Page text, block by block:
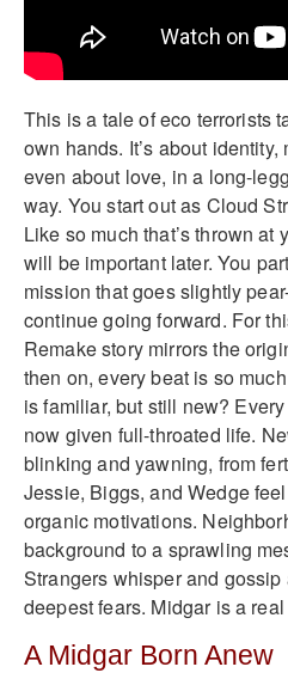
This is a tale of eco terrorists
own hands. It’s about identity,
even about love, in a long-
way. You start out as Cloud
Like so much that’s thrown
will be important later. You
mission that goes slightly
continue going forward. For
Remake story mirrors the
then on, every beat is so
is familiar, but still new?
now given full-throated life.
blinking and yawning, from
Jessie, Biggs, and Wedge
organic motivations.
background to a sprawling
Strangers whisper and
deepest fears. Midgar is a
A Midgar Born Anew